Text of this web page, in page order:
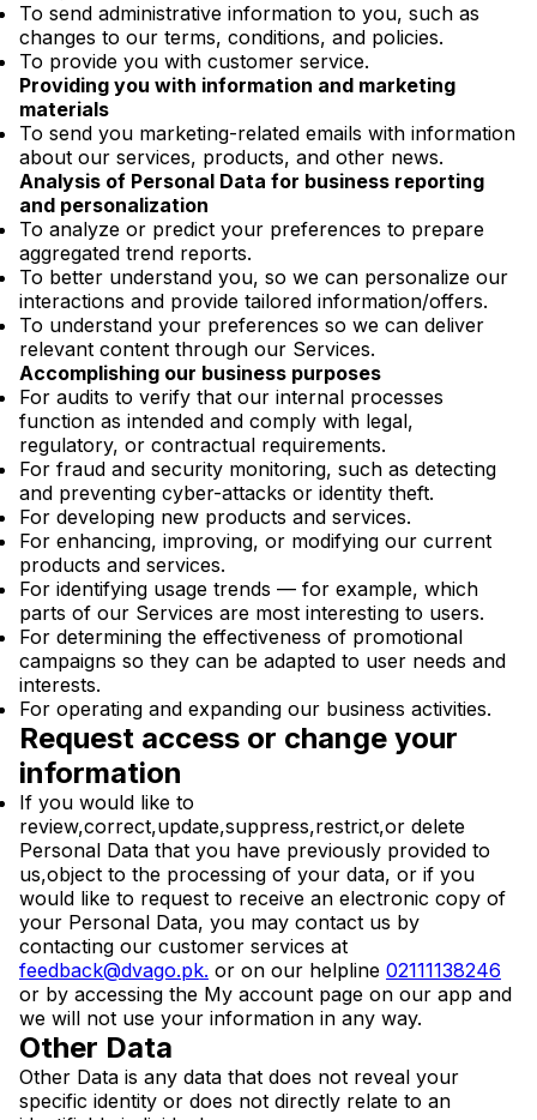
To send administrative information to you, such as
changes to our terms, conditions, and policies.
To provide you with customer service.
Providing you with information and marketing
materials
To send you marketing-related emails with information
about our services, products, and other news.
Analysis of Personal Data for business reporting
and personalization
To analyze or predict your preferences to prepare
aggregated trend reports.
To better understand you, so we can personalize our
interactions and provide tailored information/offers.
To understand your preferences so we can deliver
relevant content through our Services.
Accomplishing our business purposes
For audits to verify that our internal processes
function as intended and comply with legal,
regulatory, or contractual requirements.
For fraud and security monitoring, such as detecting
and preventing cyber-attacks or identity theft.
For developing new products and services.
For enhancing, improving, or modifying our current
products and services.
For identifying usage trends — for example, which
parts of our Services are most interesting to users.
For determining the effectiveness of promotional
campaigns so they can be adapted to user needs and
interests.
For operating and expanding our business activities.
Request access or change your
information
If you would like to
review,correct,update,suppress,restrict,or delete
Personal Data that you have previously provided to
us,object to the processing of your data, or if you
would like to request to receive an electronic copy of
your Personal Data, you may contact us by
contacting our customer services at
feedback@dvago.pk. or on our helpline 02111138246
or by accessing the My account page on our app and
we will not use your information in any way.
Other Data
Other Data is any data that does not reveal your
specific identity or does not directly relate to an